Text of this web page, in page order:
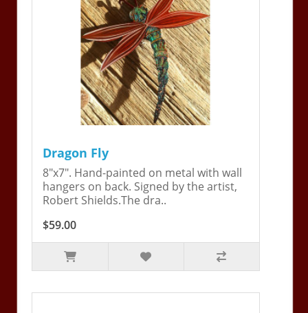
Dragon Fly
8"x7". Hand-painted on metal with wall
hangers on back. Signed by the artist,
Robert Shields.The dra..
$59.00